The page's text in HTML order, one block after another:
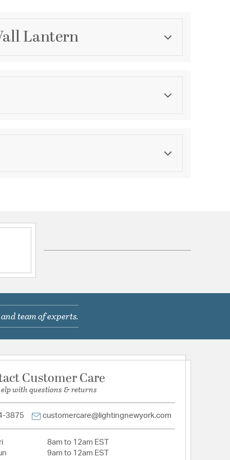
Lantern
Category
Finish
4.5
warranty
Beveled Edge
Sheet
team of experts.
Customer Care
with questions & returns
3875 customercare@lightingnewyork.com
8am to 12am EST
9am to 12am EST